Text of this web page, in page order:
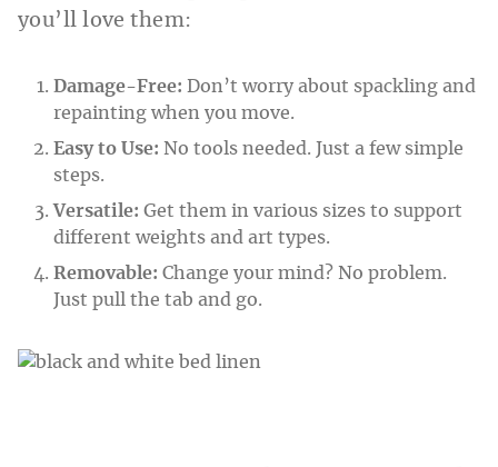
you’ll love them:
Damage-Free: Don’t worry about spackling and
repainting when you move.
Easy to Use: No tools needed. Just a few simple
steps.
Versatile: Get them in various sizes to support
different weights and art types.
Removable: Change your mind? No problem.
Just pull the tab and go.